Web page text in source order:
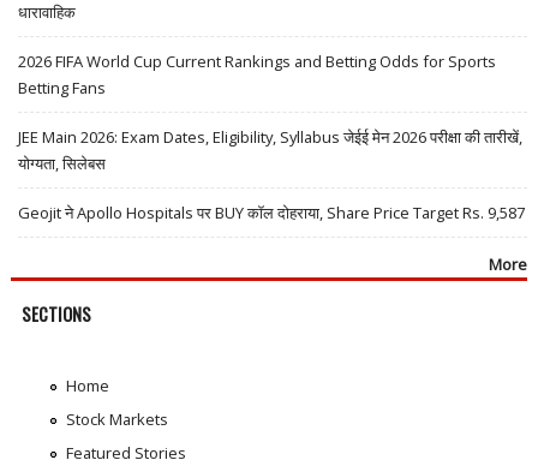
धारावाहिक
2026 FIFA World Cup Current Rankings and Betting Odds for Sports
Betting Fans
JEE Main 2026: Exam Dates, Eligibility, Syllabus जेईई मेन 2026 परीक्षा की तारीखें,
योग्यता, सिलेबस
Geojit ने Apollo Hospitals पर BUY कॉल दोहराया, Share Price Target Rs. 9,587
More
SECTIONS
Home
Stock Markets
Featured Stories